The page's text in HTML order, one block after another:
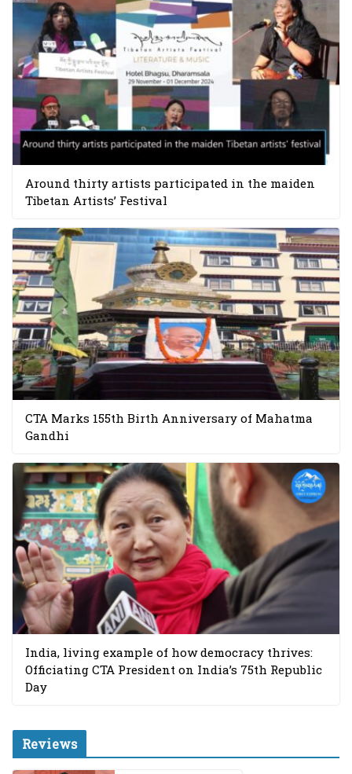
Around thirty artists participated in the maiden
Tibetan Artists’ Festival
CTA Marks 155th Birth Anniversary of Mahatma
Gandhi
India, living example of how democracy thrives:
Officiating CTA President on India’s 75th Republic
Day
Reviews